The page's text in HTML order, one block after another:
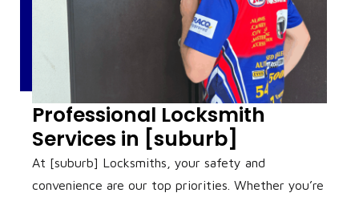
Professional Locksmith
Services in [suburb]
At [suburb] Locksmiths, your safety and
convenience are our top priorities. Whether you’re